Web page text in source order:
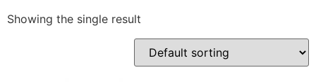
Showing the single result